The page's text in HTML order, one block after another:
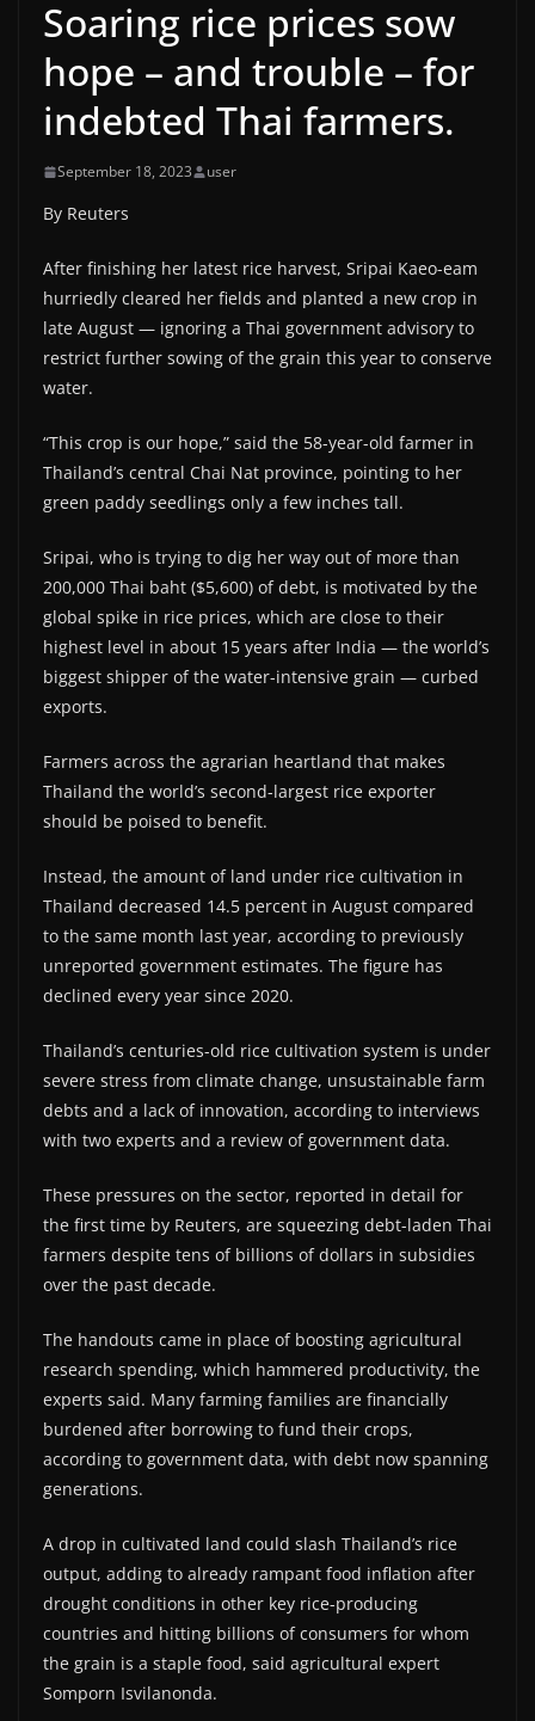
Soaring rice prices sow
hope – and trouble – for
indebted Thai farmers.
September 18, 2023 user
By Reuters
After finishing her latest rice harvest, Sripai Kaeo-eam
hurriedly cleared her fields and planted a new crop in
late August — ignoring a Thai government advisory to
restrict further sowing of the grain this year to conserve
water.
“This crop is our hope,” said the 58-year-old farmer in
Thailand’s central Chai Nat province, pointing to her
green paddy seedlings only a few inches tall.
Sripai, who is trying to dig her way out of more than
200,000 Thai baht ($5,600) of debt, is motivated by the
global spike in rice prices, which are close to their
highest level in about 15 years after India — the world’s
biggest shipper of the water-intensive grain — curbed
exports.
Farmers across the agrarian heartland that makes
Thailand the world’s second-largest rice exporter
should be poised to benefit.
Instead, the amount of land under rice cultivation in
Thailand decreased 14.5 percent in August compared
to the same month last year, according to previously
unreported government estimates. The figure has
declined every year since 2020.
Thailand’s centuries-old rice cultivation system is under
severe stress from climate change, unsustainable farm
debts and a lack of innovation, according to interviews
with two experts and a review of government data.
These pressures on the sector, reported in detail for
the first time by Reuters, are squeezing debt-laden Thai
farmers despite tens of billions of dollars in subsidies
over the past decade.
The handouts came in place of boosting agricultural
research spending, which hammered productivity, the
experts said. Many farming families are financially
burdened after borrowing to fund their crops,
according to government data, with debt now spanning
generations.
A drop in cultivated land could slash Thailand’s rice
output, adding to already rampant food inflation after
drought conditions in other key rice-producing
countries and hitting billions of consumers for whom
the grain is a staple food, said agricultural expert
Somporn Isvilanonda.